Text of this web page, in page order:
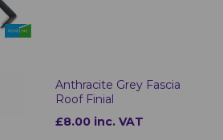
Anthracite Grey Fascia
Roof Finial
£8.00 inc. VAT